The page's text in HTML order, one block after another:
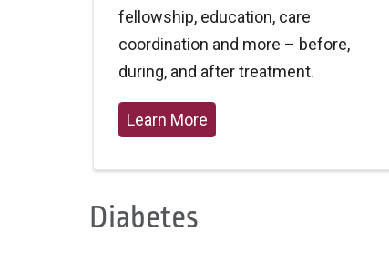
fellowship, education, care
coordination and more – before,
during, and after treatment.
Learn More
Diabetes